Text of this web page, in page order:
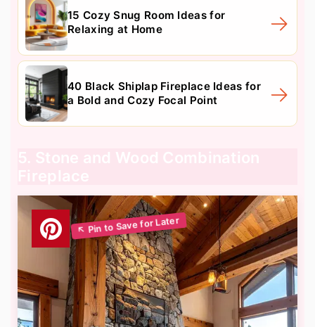
15 Cozy Snug Room Ideas for
Relaxing at Home
40 Black Shiplap Fireplace Ideas for
a Bold and Cozy Focal Point
5. Stone and Wood Combination
Fireplace